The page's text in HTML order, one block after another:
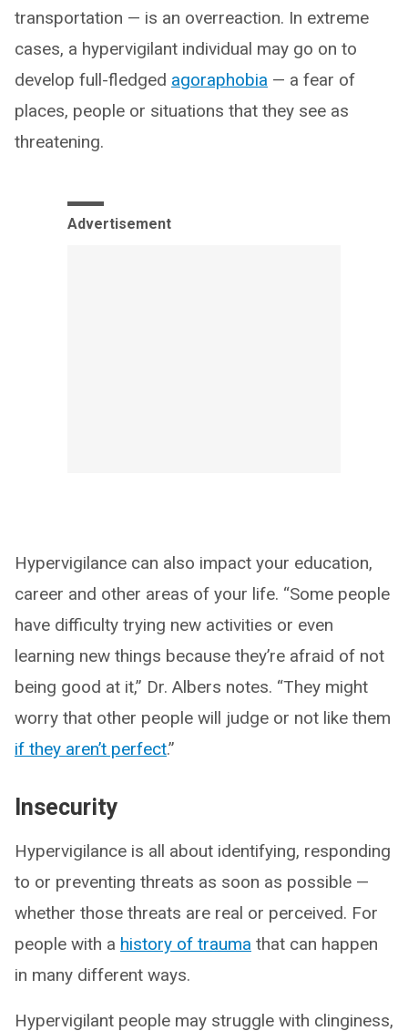
transportation — is an overreaction. In extreme
cases, a hypervigilant individual may go on to
develop full-fledged agoraphobia — a fear of
places, people or situations that they see as
threatening.
Advertisement
Hypervigilance can also impact your education,
career and other areas of your life. “Some people
have difficulty trying new activities or even
learning new things because they’re afraid of not
being good at it,” Dr. Albers notes. “They might
worry that other people will judge or not like them
if they aren’t perfect.”
Insecurity
Hypervigilance is all about identifying, responding
to or preventing threats as soon as possible —
whether those threats are real or perceived. For
people with a history of trauma that can happen
in many different ways.
Hypervigilant people may struggle with clinginess,